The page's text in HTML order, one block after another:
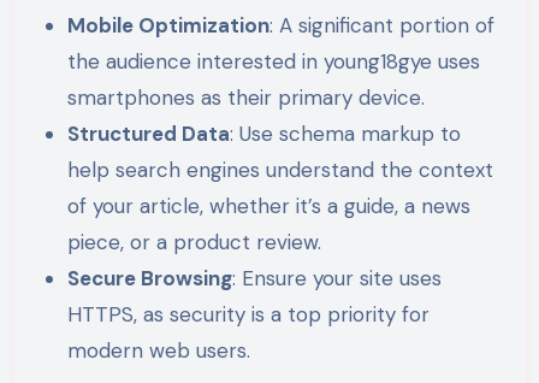
Mobile Optimization: A significant portion of
the audience interested in young18gye uses
smartphones as their primary device.
Structured Data: Use schema markup to
help search engines understand the context
of your article, whether it’s a guide, a news
piece, or a product review.
Secure Browsing: Ensure your site uses
HTTPS, as security is a top priority for
modern web users.